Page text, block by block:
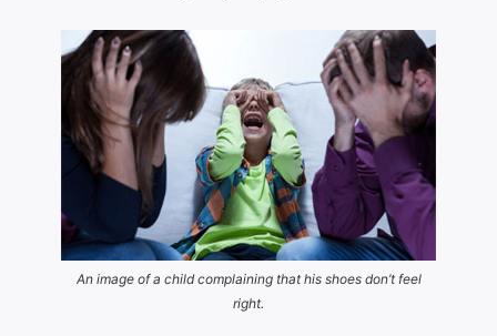
An image of a child complaining that his shoes don’t feel
right.